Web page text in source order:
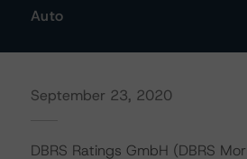
Auto
September 23, 2020
DBRS Ratings GmbH (DBRS